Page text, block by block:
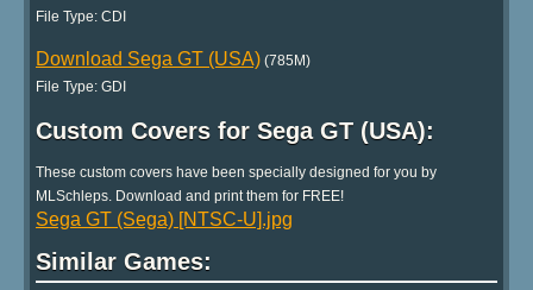
File Type: CDI
Download Sega GT (USA) (785M)
File Type: GDI
Custom Covers for Sega GT (USA):
These custom covers have been specially designed for you by
MLSchleps. Download and print them for FREE!
Sega GT (Sega) [NTSC-U].jpg
Similar Games: